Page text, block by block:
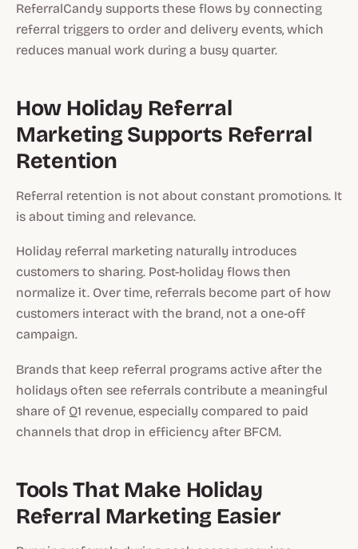
ReferralCandy supports these flows by connecting
referral triggers to order and delivery events, which
reduces manual work during a busy quarter.
How Holiday Referral
Marketing Supports Referral
Retention
Referral retention is not about constant promotions. It
is about timing and relevance.
Holiday referral marketing naturally introduces
customers to sharing. Post-holiday flows then
normalize it. Over time, referrals become part of how
customers interact with the brand, not a one-off
campaign.
Brands that keep referral programs active after the
holidays often see referrals contribute a meaningful
share of Q1 revenue, especially compared to paid
channels that drop in efficiency after BFCM.
Tools That Make Holiday
Referral Marketing Easier